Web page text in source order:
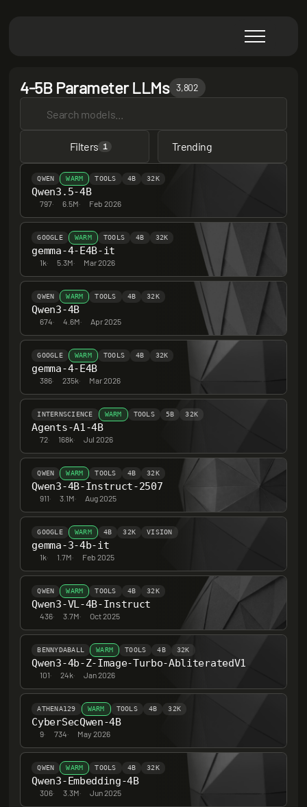
4-5B Parameter LLMs 3,802
Filters 1 Trending
QWEN WARM TOOLS 4B 32K
Qwen3.5-4B
797· 6.5M· Feb 2026
GOOGLE WARM TOOLS 4B 32K
gemma-4-E4B-it
1k· 5.3M· Mar 2026
QWEN WARM TOOLS 4B 32K
Qwen3-4B
674· 4.6M· Apr 2025
GOOGLE WARM TOOLS 4B 32K
gemma-4-E4B
386· 235k· Mar 2026
INTERNSCIENCE WARM TOOLS 5B 32K
Agents-A1-4B
72· 168k· Jul 2026
QWEN WARM TOOLS 4B 32K
Qwen3-4B-Instruct-2507
911· 3.1M· Aug 2025
GOOGLE WARM 4B 32K VISION
gemma-3-4b-it
1k· 1.7M· Feb 2025
QWEN WARM TOOLS 4B 32K
Qwen3-VL-4B-Instruct
436· 3.7M· Oct 2025
BENNYDABALL WARM TOOLS 4B 32K
Qwen3-4b-Z-Image-Turbo-AbliteratedV1
101· 24k· Jan 2026
ATHENA129 WARM TOOLS 4B 32K
CyberSecQwen-4B
9· 734· May 2026
QWEN WARM TOOLS 4B 32K
Qwen3-Embedding-4B
306· 3.3M· Jun 2025